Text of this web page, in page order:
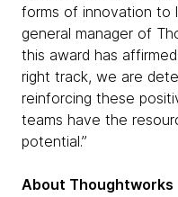
forms of innovation to
general manager of
this award has
right track, we are
reinforcing these
teams have the
potential.”
About Thoughtworks